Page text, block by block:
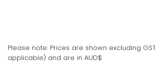
Please note: Prices are shown excluding
applicable) and are in AUD$